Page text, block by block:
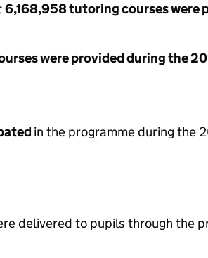
6,168,958 tutoring courses
were provided during the
in the programme during the
delivered to pupils through the